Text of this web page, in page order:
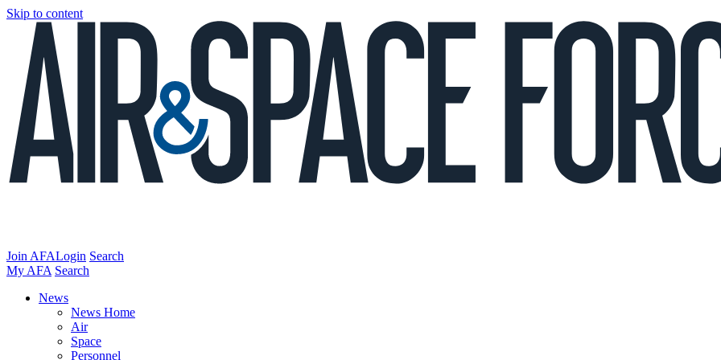
Skip to content
Join AFALogin Search
My AFA Search
News
News Home
Air
Space
Personnel